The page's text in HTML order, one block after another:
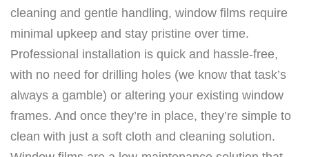
cleaning and gentle handling, window films require
minimal upkeep and stay pristine over time.
Professional installation is quick and hassle-free,
with no need for drilling holes (we know that task’s
always a gamble) or altering your existing window
frames. And once they’re in place, they’re simple to
clean with just a soft cloth and cleaning solution.